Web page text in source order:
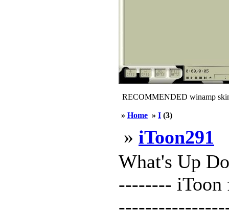
RECOMMENDED winamp
» Home » I (3)
» iToon291
What's Up
-------- iToon